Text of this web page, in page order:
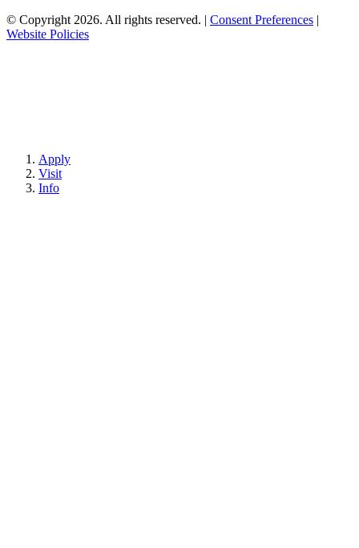
© Copyright 2026. All rights reserved. | Consent Preferences |
Website Policies
Apply
Visit
Info